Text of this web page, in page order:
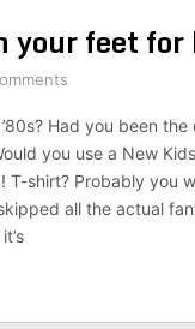
feet for
Had you been
you use a New
T-shirt? Probably you
all the actual